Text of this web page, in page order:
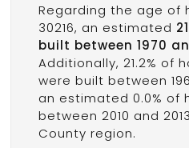
Regarding the age of
30216, an estimated
built between 1970
Additionally, 21.2% of
were built between
an estimated 0.0% of
between 2010 and
County region.